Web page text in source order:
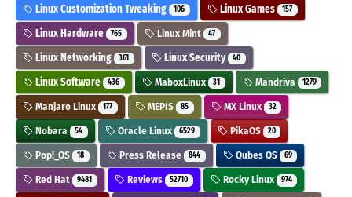
Linux Customization Tweaking 106 Linux Games 157
Linux Hardware 765 Linux Mint 47
Linux Networking 361 Linux Security 40
Linux Software 436 MaboxLinux 31 Mandriva 1279
Manjaro Linux 177 MEPIS 85 MX Linux 32
Nobara 54 Oracle Linux 6529 PikaOS 20
Pop!_OS 18 Press Release 844 Qubes OS 69
Red Hat 9481 Reviews 52710 Rocky Linux 974